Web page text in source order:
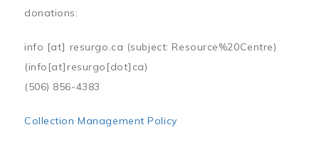
donations:
info [at] resurgo.ca (subject: Resource%20Centre)
(info[at]resurgo[dot]ca)
(506) 856-4383
Collection Management Policy